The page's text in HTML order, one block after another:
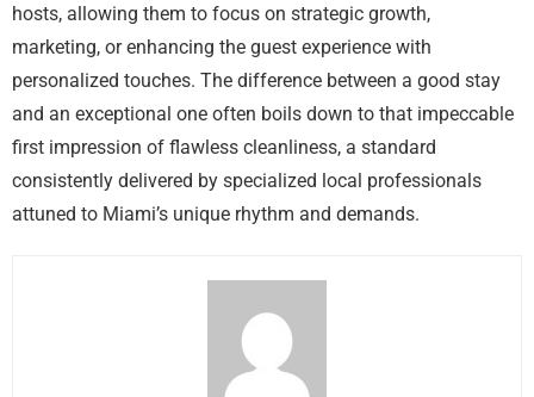
hosts, allowing them to focus on strategic growth,
marketing, or enhancing the guest experience with
personalized touches. The difference between a good stay
and an exceptional one often boils down to that impeccable
first impression of flawless cleanliness, a standard
consistently delivered by specialized local professionals
attuned to Miami’s unique rhythm and demands.